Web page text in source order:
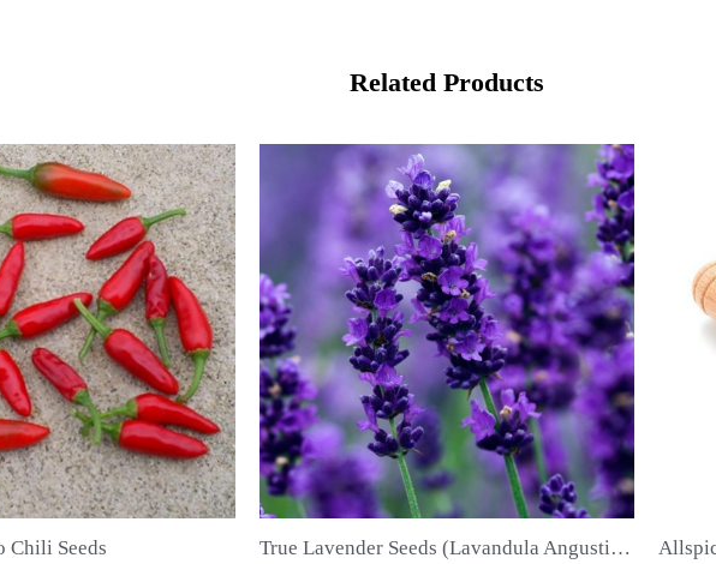
Related Products
QUICK VIEW QUICK VIEW
Allspice Seeds (Pimenta dioica)